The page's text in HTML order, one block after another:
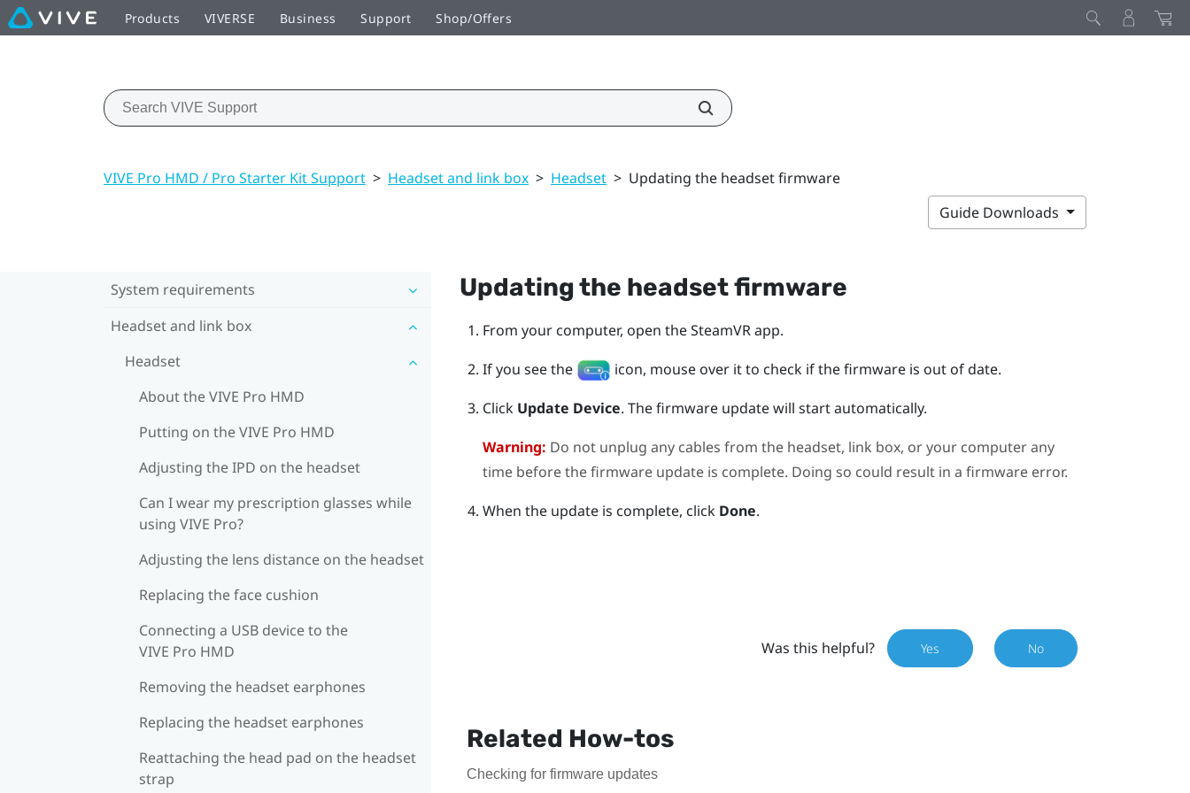
Products VIVERSE Business Support Shop/Offers
VIVE Pro HMD / Pro Starter Kit Support > Headset and link box > Headset > Updating the headset firmware
Guide Downloads
System requirements
Headset and link box
Headset
About the VIVE Pro HMD
Putting on the VIVE Pro HMD
Adjusting the IPD on the headset
Can I wear my prescription glasses while
using VIVE Pro?
Adjusting the lens distance on the headset
Replacing the face cushion
Connecting a USB device to the
VIVE Pro HMD
Removing the headset earphones
Replacing the headset earphones
Reattaching the head pad on the headset
strap
Updating the headset firmware
From your computer, open theSteamVRapp.
If you see the
icon, mouse over it to check if the firmware is out of date.
Click Update Device. The firmware update will start automatically.
Warning: Do not unplug any cables from the headset, link box, or your computer any
time before the firmware update is complete. Doing so could result in a firmware error.
When the update is complete, click Done.
Was this helpful? Yes No
Related How-tos
Checking for firmware updates